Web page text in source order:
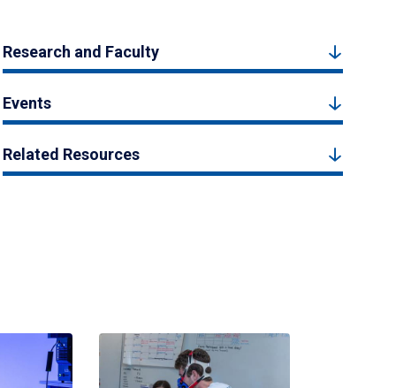
Research and Faculty
Events
Related Resources